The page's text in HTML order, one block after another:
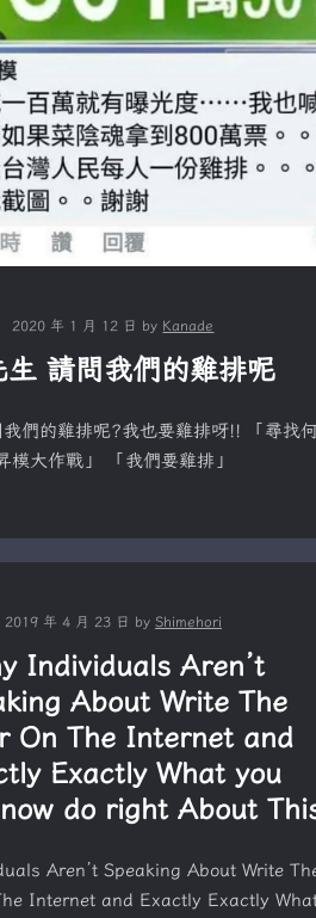
2020 年 1 月 12 日 by Kanade
生 請問我們的雞排呢
們的雞排呢?我也要雞排呀!! 「尋找
模大作戰」 「我們要雞排」
2019 年 4 月 23 日 by Shimehori
Individuals Aren’t
About Write The
On The Internet and
Exactly What you
do right About
Aren’t Speaking About Write
Internet and Exactly Exactly